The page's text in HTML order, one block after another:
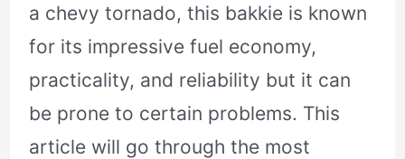
a chevy tornado, this bakkie is known
for its impressive fuel economy,
practicality, and reliability but it can
be prone to certain problems. This
article will go through the most